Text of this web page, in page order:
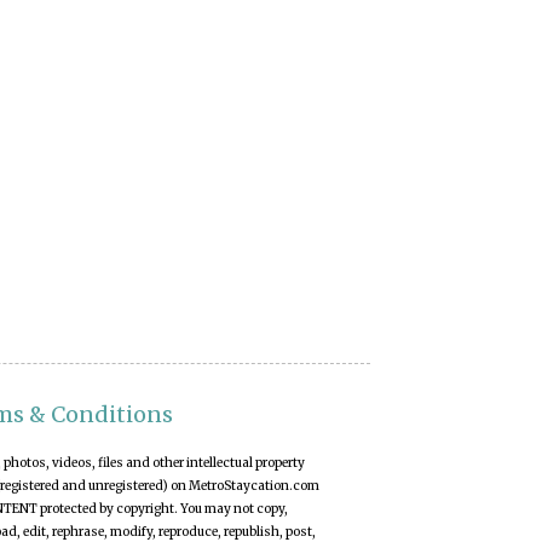
& Conditions
photos, videos, files and other intellectual property
and unregistered) on MetroStaycation.com
protected by copyright. You may not copy,
edit, rephrase, modify, reproduce, republish, post,